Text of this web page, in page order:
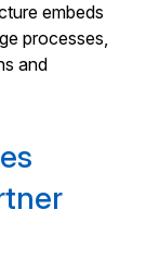
embeds
processes,
and